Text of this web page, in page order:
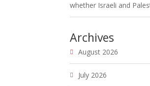
whether Israeli and
Archives
August 2026
July 2026